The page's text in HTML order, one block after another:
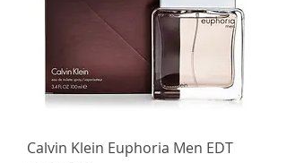
Calvin Klein Euphoria Men EDT